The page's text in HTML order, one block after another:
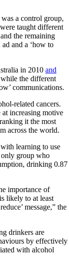
a control group,
taught different
the remaining
and a ‘how to
in 2010 and
while the different
communications.
related cancers.
increasing motive
it the most
across the world.
learning to use
only group who
drinking 0.87
importance of
likely to at least
message,” the
drinkers are
by effectively
with alcohol